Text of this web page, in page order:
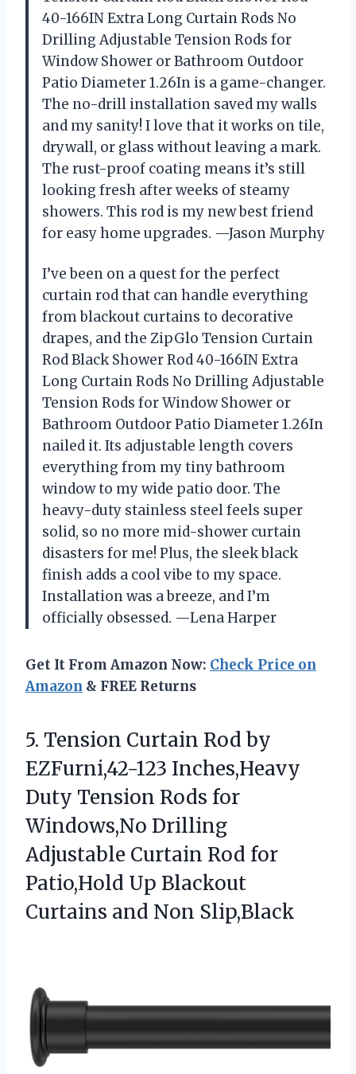
40-166IN Extra Long Curtain Rods No
Drilling Adjustable Tension Rods for
Window Shower or Bathroom Outdoor
Patio Diameter 1.26In is a game-changer.
The no-drill installation saved my walls
and my sanity! I love that it works on tile,
drywall, or glass without leaving a mark.
The rust-proof coating means it’s still
looking fresh after weeks of steamy
showers. This rod is my new best friend
for easy home upgrades. —Jason Murphy
I’ve been on a quest for the perfect
curtain rod that can handle everything
from blackout curtains to decorative
drapes, and the ZipGlo Tension Curtain
Rod Black Shower Rod 40-166IN Extra
Long Curtain Rods No Drilling Adjustable
Tension Rods for Window Shower or
Bathroom Outdoor Patio Diameter 1.26In
nailed it. Its adjustable length covers
everything from my tiny bathroom
window to my wide patio door. The
heavy-duty stainless steel feels super
solid, so no more mid-shower curtain
disasters for me! Plus, the sleek black
finish adds a cool vibe to my space.
Installation was a breeze, and I’m
officially obsessed. —Lena Harper
Get It From Amazon Now: Check Price on
Amazon & FREE Returns
5. Tension Curtain Rod by
EZFurni,42-123 Inches,Heavy
Duty Tension Rods for
Windows,No Drilling
Adjustable Curtain Rod for
Patio,Hold Up Blackout
Curtains and Non Slip,Black